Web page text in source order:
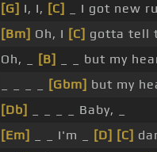
[G] I, I, [C]
_ I got new
[Bm] Oh, I [C] gotta tell
Oh, _
[B] _ _ but my
[Gbm] but my
[Db]
_ _ _ _ Baby, _
[Em]
_ _ I'm _ [D] [C]